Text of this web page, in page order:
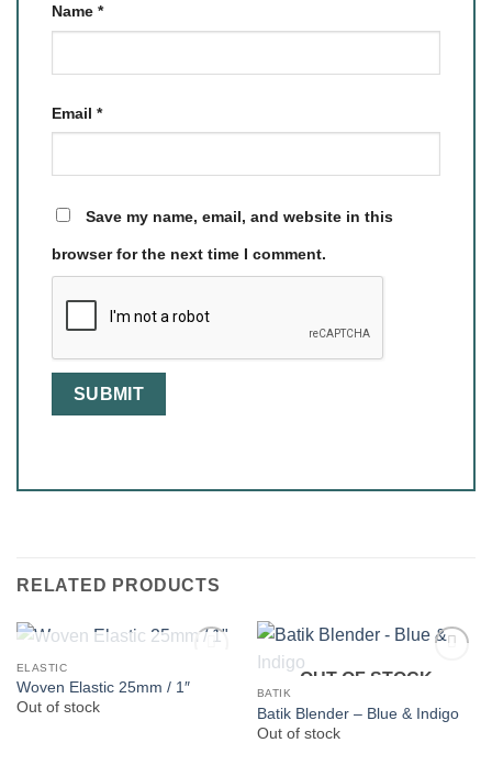
Name *
Email *
Save my name, email, and website in this
browser for the next time I comment.
RELATED PRODUCTS
OUT OF STOCK
ELASTIC
Woven Elastic 25mm / 1″
Out of stock
OUT OF STOCK
BATIK
Batik Blender – Blue & Indigo
Out of stock